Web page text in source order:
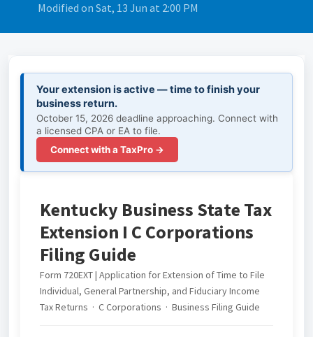
Modified on Sat, 13 Jun at 2:00 PM
Your extension is active — time to finish your
business return.
October 15, 2026 deadline approaching. Connect with
a licensed CPA or EA to file.
Connect with a TaxPro →
Kentucky Business State Tax
Extension I C Corporations
Filing Guide
Form 720EXT | Application for Extension of Time to File
Individual, General Partnership, and Fiduciary Income
Tax Returns · C Corporations · Business Filing Guide